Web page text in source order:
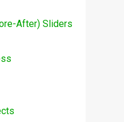
After) Sliders